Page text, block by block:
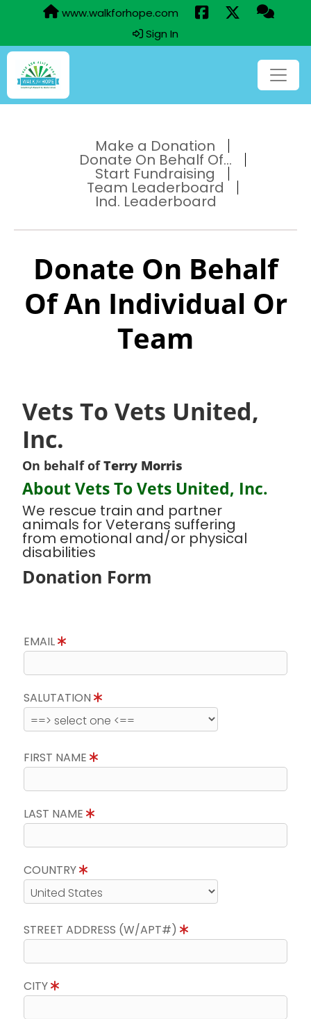
www.walkforhope.com
Sign In
Make a Donation
Donate On Behalf Of...
Start Fundraising
Team Leaderboard
Ind. Leaderboard
Donate On Behalf
Of An Individual Or
Team
Vets To Vets United,
Inc.
On behalf ofTerry Morris
About Vets To Vets United, Inc.
We rescue train and partner
animals for Veterans suffering
from emotional and/or physical
disabilities
Donation Form
EMAIL
SALUTATION
FIRST NAME
LAST NAME
COUNTRY
STREET ADDRESS (W/APT#)
CITY